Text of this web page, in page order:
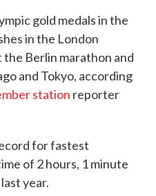
gold medals in the
in the London
Berlin marathon and
and Tokyo, according
station reporter
for fastest
of 2 hours, 1 minute
year.